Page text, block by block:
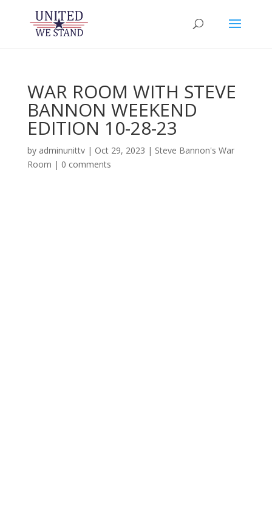
WAR ROOM WITH STEVE
BANNON WEEKEND
EDITION 10-28-23
by adminunittv| Oct 29, 2023 | Steve Bannon's War
Room | 0 comments